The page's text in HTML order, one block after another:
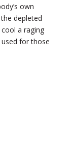
own
depleted
a raging
for those